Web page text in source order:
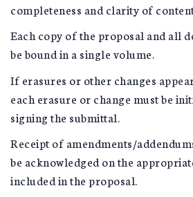
completeness and clarity of
Each copy of the proposal and all
be bound in a single volume.
If erasures or other changes
each erasure or change must be
signing the submittal.
Receipt of amendments/
be acknowledged on the
included in the proposal.